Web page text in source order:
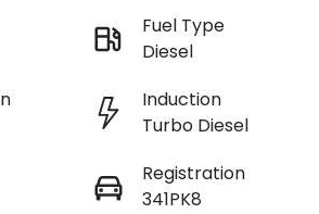
week*
for Finance
Fuel Type
Diesel
Induction
Turbo Diesel
Registration
341PK8